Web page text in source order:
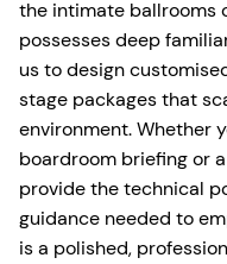
the intimate ballrooms
possesses deep
us to design
stage packages that
environment. Whether
boardroom briefing or
provide the technical
guidance needed to
is a polished,